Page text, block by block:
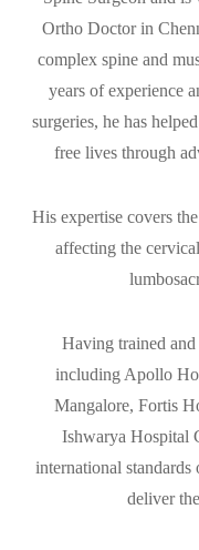
Ortho Doctor in
complex spine and
years of experience
surgeries, he has
free lives through
His expertise covers
affecting the
Having trained
including Apollo
Mangalore, Fortis
Ishwarya Hospital
international
deliver